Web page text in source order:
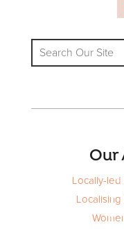
Our
Locally-